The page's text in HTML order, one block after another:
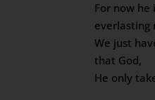
For now he
everlasting
We just
that God,
He only